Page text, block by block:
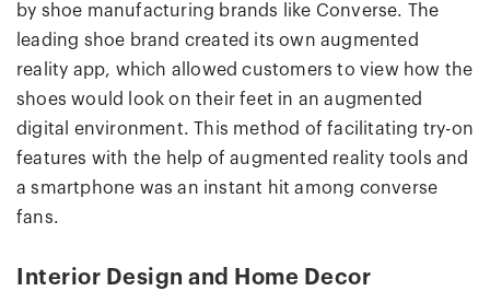
by shoe manufacturing brands like Converse. The
leading shoe brand created its own augmented
reality app, which allowed customers to view how the
shoes would look on their feet in an augmented
digital environment. This method of facilitating try-on
features with the help of augmented reality tools and
a smartphone was an instant hit among converse
fans.
Interior Design and Home Decor